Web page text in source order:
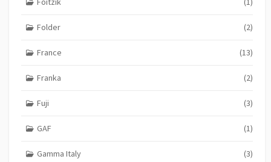
Folder (2)
France (13)
Franka (2)
Fuji (3)
GAF (1)
Gamma Italy (3)